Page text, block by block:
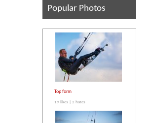
Popular Photos
Top form
19 likes | 2 hates